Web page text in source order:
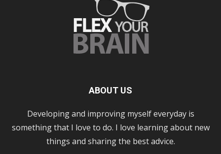
ABOUT US
Developing and improving myself everyday is
something that I love to do. I love learning about new
things and sharing the best advice.